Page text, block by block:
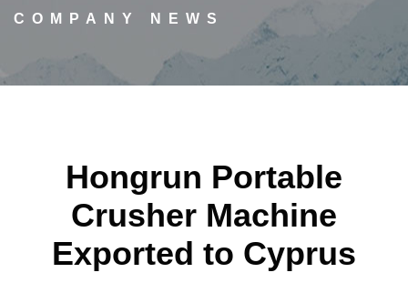
COMPANY NEWS
Hongrun Portable
Crusher Machine
Exported to Cyprus